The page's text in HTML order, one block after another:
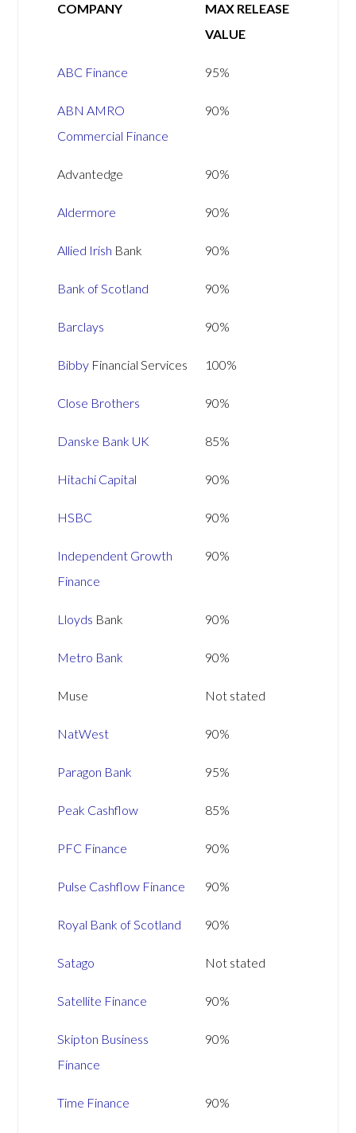
COMPANY
MAX RELEASE
VALUE
ABC Finance 95%
ABN AMRO
Commercial Finance
90%
Advantedge 90%
Aldermore 90%
Allied Irish Bank 90%
Bank of Scotland 90%
Barclays 90%
BibbyFinancial Services 100%
Close Brothers 90%
Danske Bank UK 85%
Hitachi Capital 90%
HSBC 90%
Independent Growth
Finance
90%
Lloyds Bank 90%
Metro Bank 90%
Muse Not stated
NatWest 90%
Paragon Bank 95%
Peak Cashflow 85%
PFC Finance 90%
Pulse Cashflow Finance 90%
Royal Bank of Scotland 90%
Satago Not stated
Satellite Finance 90%
Skipton Business
Finance
90%
Time Finance 90%